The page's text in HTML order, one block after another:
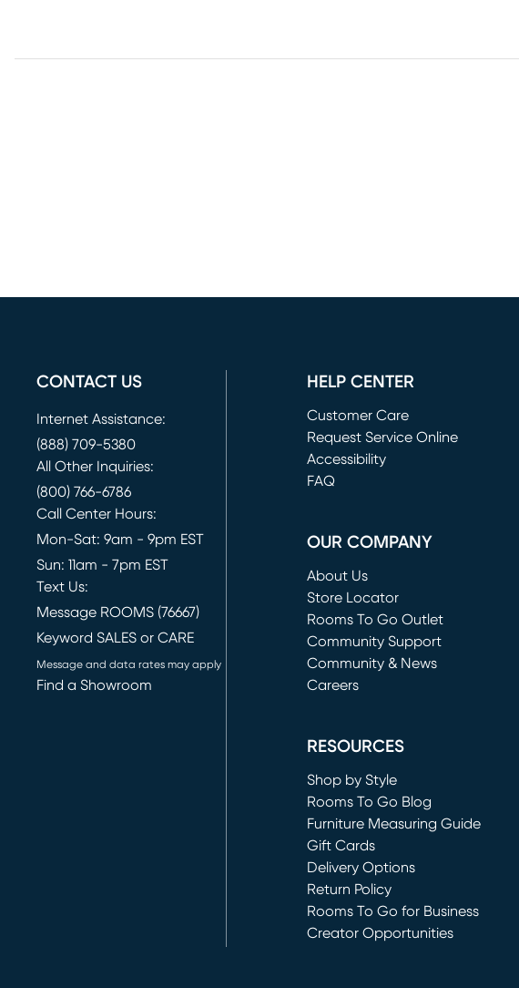
CONTACT US
Internet Assistance:
(888) 709-5380
All Other Inquiries:
(800) 766-6786
Call Center Hours:
Mon-Sat: 9am - 9pm EST
Sun: 11am - 7pm EST
Text Us:
Message ROOMS (76667)
Keyword SALES or CARE
Message and data rates may apply
Find a Showroom
HELP CENTER
Customer Care
Request Service Online
(opens in new window)
Accessibility
FAQ
OUR COMPANY
About Us
Store Locator
Rooms To Go Outlet
(opens in new window)
Community Support
Community & News
Careers
RESOURCES
Shop by Style
Rooms To Go Blog
Furniture Measuring Guide
Gift Cards
Delivery Options
Return Policy
Rooms To Go for Business
Creator Opportunities